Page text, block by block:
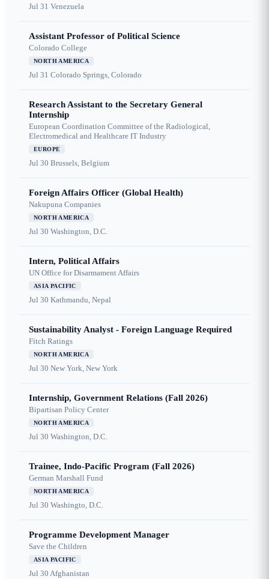
Jul 31 Venezuela
Assistant Professor of Political Science
Colorado College
NORTH AMERICA
Jul 31 Colorado Springs, Colorado
Research Assistant to the Secretary General
Internship
European Coordination Committee of the Radiological,
Electromedical and Healthcare IT Industry
EUROPE
Jul 30 Brussels, Belgium
Foreign Affairs Officer (Global Health)
Nakupuna Companies
NORTH AMERICA
Jul 30 Washington, D.C.
Intern, Political Affairs
UN Office for Disarmament Affairs
ASIA PACIFIC
Jul 30 Kathmandu, Nepal
Sustainability Analyst - Foreign Language Required
Fitch Ratings
NORTH AMERICA
Jul 30 New York, New York
Internship, Government Relations (Fall 2026)
Bipartisan Policy Center
NORTH AMERICA
Jul 30 Washington, D.C.
Trainee, Indo-Pacific Program (Fall 2026)
German Marshall Fund
NORTH AMERICA
Jul 30 Washingto, D.C.
Programme Development Manager
Save the Children
ASIA PACIFIC
Jul 30 Afghanistan